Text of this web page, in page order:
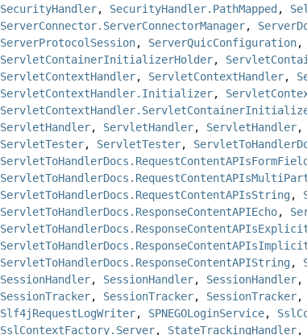
SecurityHandler, SecurityHandler.PathMapped ,
ServerConnector.ServerConnectorManager,
ServerProtocolSession, ServerQuicConfiguration,
ServletContainerInitializerHolder,
ServletContextHandler, ServletContextHandler,
ServletContextHandler.Initializer,
ServletHandler, ServletHandler, ServletHandler,
ServletTester, ServletTester,
ServletToHandlerDocs.RequestContentAPIsString,
ServletToHandlerDocs.ResponseContentAPIEcho,
ServletToHandlerDocs.ResponseContentAPIString,
SessionHandler, SessionHandler, SessionHandler,
SessionTracker, SessionTracker, SessionTracker,
Slf4jRequestLogWriter, SPNEGOLoginService,
SslContextFactory.Server, StateTrackingHandler,